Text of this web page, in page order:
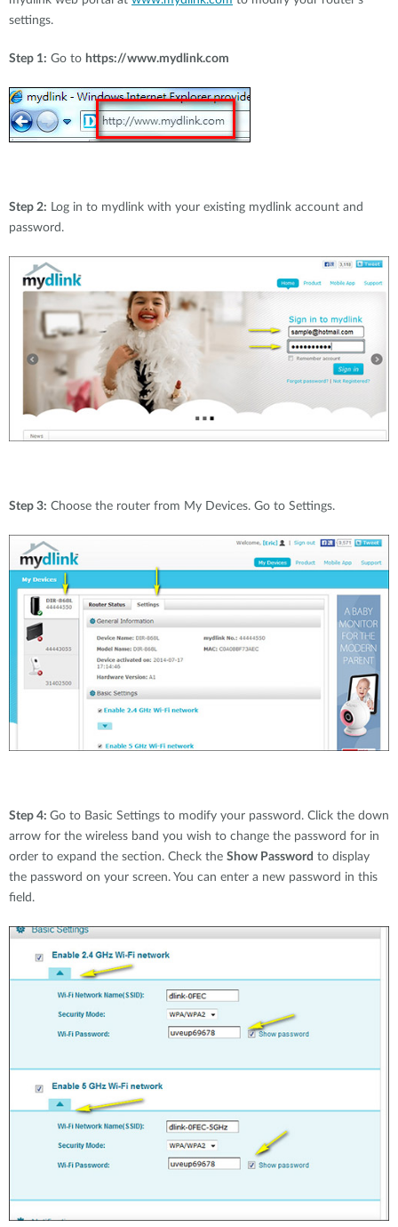
settings.
Step 1: Go to https://www.mydlink.com
Step 2: Log in to mydlink with your existing mydlink account and
password.
Step 3: Choose the router from My Devices. Go to Settings.
Step 4: Go to Basic Settings to modify your password. Click the down
arrow for the wireless band you wish to change the password for in
order to expand the section. Check the Show Password to display
the password on your screen. You can enter a new password in this
field.